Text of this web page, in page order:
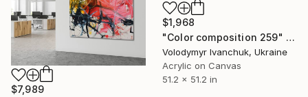
$1,968
"Color composition 259" Painting
Volodymyr Ivanchuk, Ukraine
Acrylic on Canvas
51.2 x 51.2 in
$7,989